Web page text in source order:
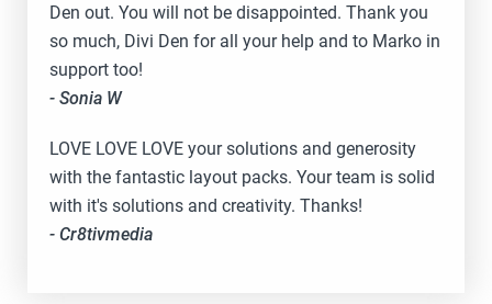
Den out. You will not be disappointed. Thank you
so much, Divi Den for all your help and to Marko in
support too!
- Sonia W
LOVE LOVE LOVE your solutions and generosity
with the fantastic layout packs. Your team is solid
with it's solutions and creativity. Thanks!
- Cr8tivmedia